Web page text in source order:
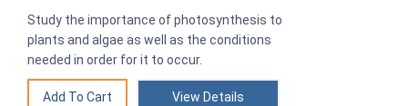
Study the importance of photosynthesis to
plants and algae as well as the conditions
needed in order for it to occur.
View Details